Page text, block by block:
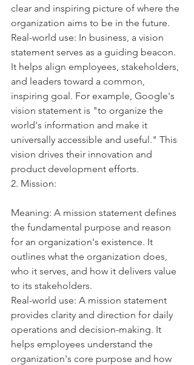
clear and inspiring picture of where the
organization aims to be in the future.
Real-world use: In business, a vision
statement serves as a guiding beacon.
It helps align employees, stakeholders,
and leaders toward a common,
inspiring goal. For example, Google's
vision statement is "to organize the
world's information and make it
universally accessible and useful." This
vision drives their innovation and
product development efforts.
2. Mission:
Meaning: A mission statement defines
the fundamental purpose and reason
for an organization's existence. It
outlines what the organization does,
who it serves, and how it delivers value
to its stakeholders.
Real-world use: A mission statement
provides clarity and direction for daily
operations and decision-making. It
helps employees understand the
organization's core purpose and how